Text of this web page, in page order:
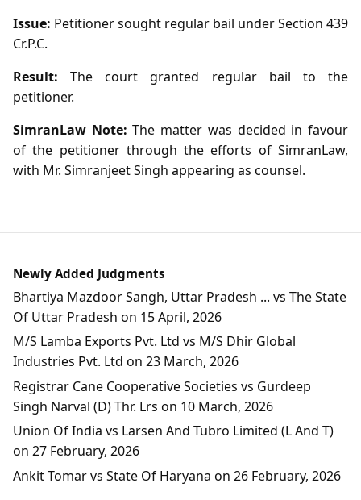
Issue: Petitioner sought regular bail under Section 439
Cr.P.C.
Result: The court granted regular bail to the
petitioner.
SimranLaw Note: The matter was decided in favour
of the petitioner through the efforts of SimranLaw,
with Mr. Simranjeet Singh appearing as counsel.
Newly Added Judgments
Bhartiya Mazdoor Sangh, Uttar Pradesh ... vs The State
Of Uttar Pradesh on 15 April, 2026
M/S Lamba Exports Pvt. Ltd vs M/S Dhir Global
Industries Pvt. Ltd on 23 March, 2026
Registrar Cane Cooperative Societies vs Gurdeep
Singh Narval (D) Thr. Lrs on 10 March, 2026
Union Of India vs Larsen And Tubro Limited (L And T)
on 27 February, 2026
Ankit Tomar vs State Of Haryana on 26 February, 2026